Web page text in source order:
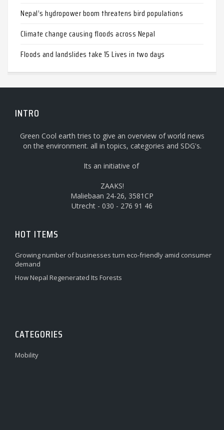
Nepal’s hydropower boom threatens bird populations
Climate change causing floods across Nepal
Floods and landslides take 15 Lives in two days
INTRO
Green Cool earth tries to give an overview of world news
on the environment. all in topics, categories and SDG's.
Its an initiative of
ZAAKS!
Maliebaan 24-26, 3581CP
Utrecht - 030 - 276 91 46
HOT ITEMS
Growing number of businesses turn eco-friendly amid consumer
demand
How Nepal Regenerated Its Forests
CATEGORIES
Mobility